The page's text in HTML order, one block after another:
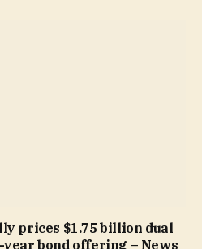
prices $1.75 billion dual
bond offering – News